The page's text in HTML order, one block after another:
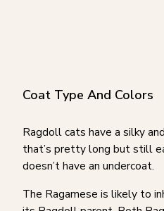
Coat Type And Colors
Ragdoll cats have a silky
that’s pretty long but still
doesn’t have an undercoat.
The Ragamese is likely to